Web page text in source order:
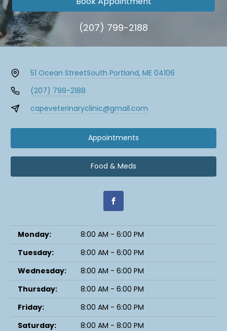
(207) 799-2188
51 Ocean StreetSouth Portland, ME 04106
(207) 799-2188
capeveterinaryclinic@gmail.com
Appointments
Food & Meds
Monday:
8:00 AM - 6:00 PM
Tuesday:
8:00 AM - 6:00 PM
Wednesday:
8:00 AM - 6:00 PM
Thursday:
8:00 AM - 6:00 PM
Friday:
8:00 AM - 6:00 PM
Saturday:
8:00 AM - 8:00 PM